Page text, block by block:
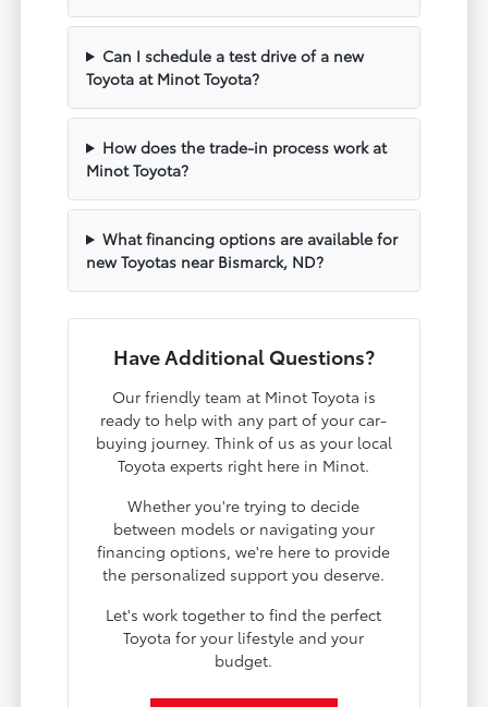
Can I schedule a test drive of a new
Toyota at Minot Toyota?
How does the trade-in process work at
Minot Toyota?
What financing options are available for
new Toyotas near Bismarck, ND?
Have Additional Questions?
Our friendly team at Minot Toyota is
ready to help with any part of your car-
buying journey. Think of us as your local
Toyota experts right here in Minot.
Whether you're trying to decide
between models or navigating your
financing options, we're here to provide
the personalized support you deserve.
Let's work together to find the perfect
Toyota for your lifestyle and your
budget.